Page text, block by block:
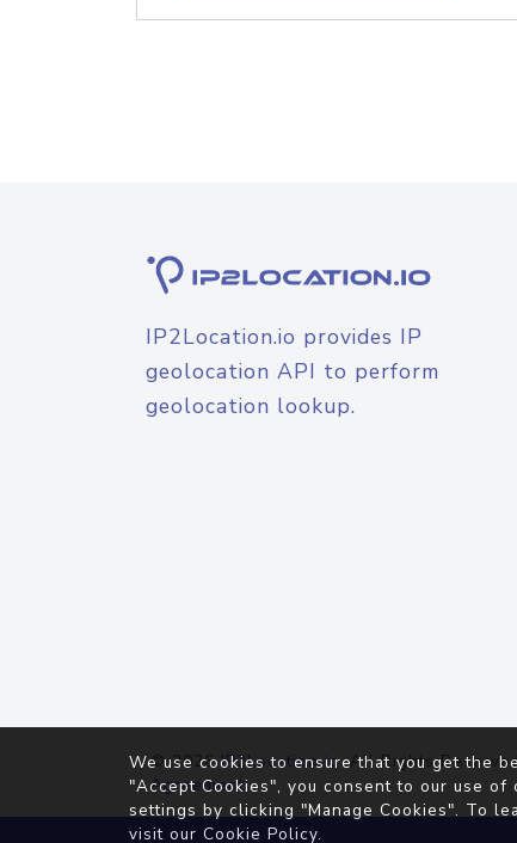
IP2Location.io provides IP
geolocation API to perform
geolocation lookup.
© 2026IP2Location.io. All Rights
Agreement
We use cookies to ensure that you get the
"Accept Cookies", you consent to our use of
settings by clicking "Manage Cookies". To
visit our Cookie Policy.